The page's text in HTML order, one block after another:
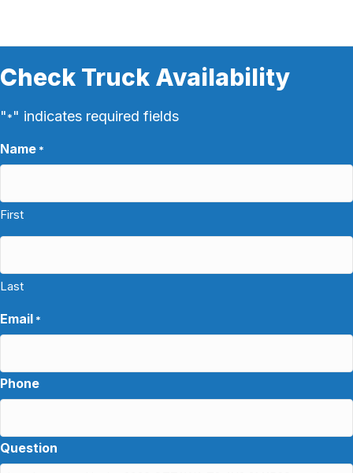
Check Truck Availability
"*" indicates required fields
Name *
First
Last
Email *
Phone
Question